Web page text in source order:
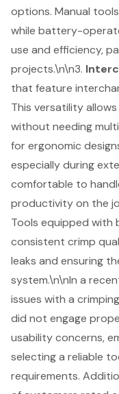
options. Manual
while battery-
use and efficiency,
projects.\n\n3.
that feature
This versatility
without needing
for ergonomic
especially during
comfortable to
productivity on the
Tools equipped with
consistent crimp
leaks and ensuring
system.\n\nIn a
issues with a
did not engage
usability concerns,
selecting a reliable
requirements.